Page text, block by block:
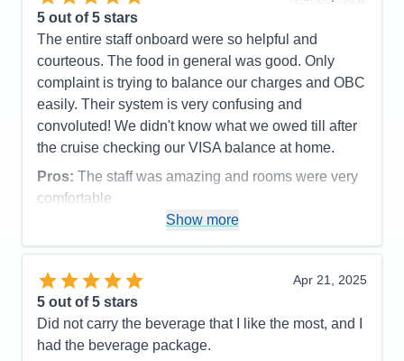
5 out of 5 stars
The entire staff onboard were so helpful and
courteous. The food in general was good. Only
complaint is trying to balance our charges and OBC
easily. Their system is very confusing and
convoluted! We didn't know what we owed till after
the cruise checking our VISA balance at home.
Pros: The staff was amazing and rooms were very
comfortable
Accounting was a mess.
Accommodations
5
Entertainment
Food
Staff
Itinerary
5
Value
Overall
Show more
Apr 21, 2025
5 out of 5 stars
Did not carry the beverage that I like the most, and I
had the beverage package.